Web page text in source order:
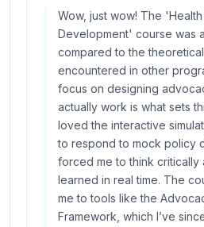
Wow, just wow! The
Development' course was
compared to the theoretical
encountered in other
focus on designing
actually work is what sets
loved the interactive
to respond to mock policy
forced me to think critically
learned in real time. The
me to tools like the
Framework, which I’ve